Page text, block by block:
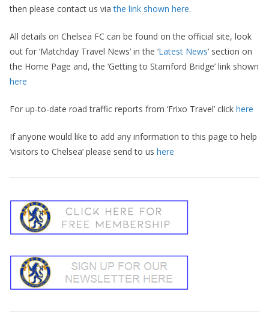
then please contact us viathe link shown here.
All details on Chelsea FC can be found on the official site, look
out for ‘Matchday Travel News’ in the ‘Latest News‘ section on
the Home Page and, the ‘Getting to Stamford Bridge’ link shown
here
For up-to-date road traffic reports from ‘Frixo Travel’ click here
If anyone would like to add any information to this page to help
‘visitors to Chelsea’ please send to us here